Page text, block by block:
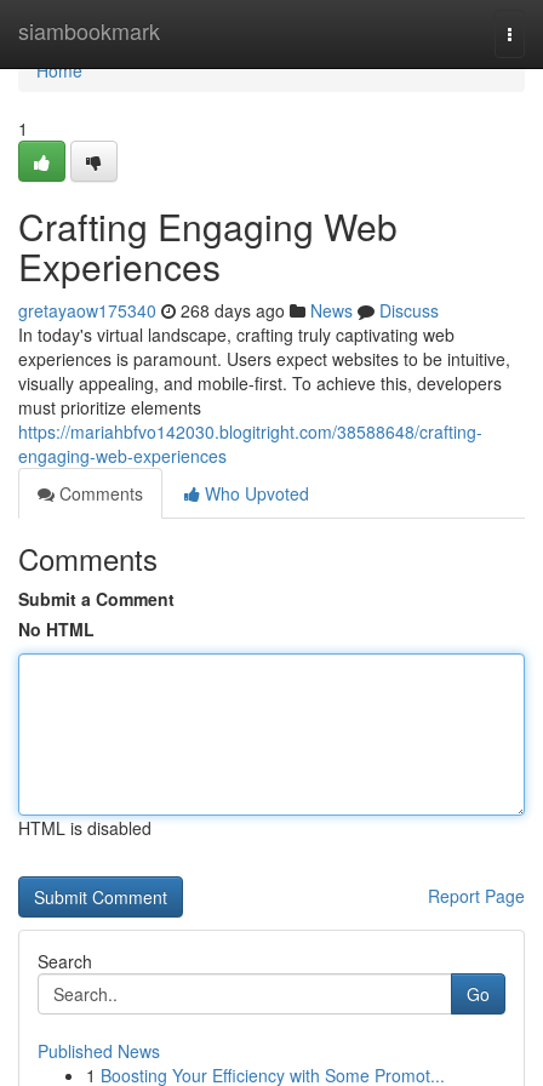
siambookmark
Home
Home
1
Crafting Engaging Web
Experiences
gretayaow175340 268 days ago News
Discuss
In today's virtual landscape, crafting truly captivating web
experiences is paramount. Users expect websites to be intuitive,
visually appealing, and mobile-first. To achieve this, developers
must prioritize elements
https://mariahbfvo142030.blogitright.com/38588648/crafting-
engaging-web-experiences
Comments
Who Upvoted
Comments
Submit a Comment
No HTML
HTML is disabled
Report Page
Search
Go
Published News
1 Boosting Your Efficiency with Some Promot...